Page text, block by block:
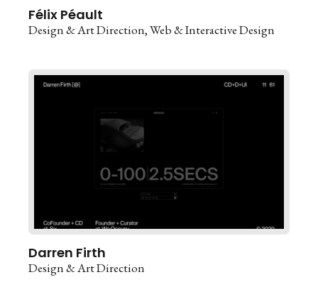
Félix Péault
Design & Art Direction Web & Interactive Design
Darren Firth
Design & Art Direction